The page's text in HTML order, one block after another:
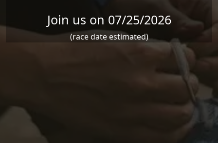
Join us on 07/25/2026
(race date estimated)